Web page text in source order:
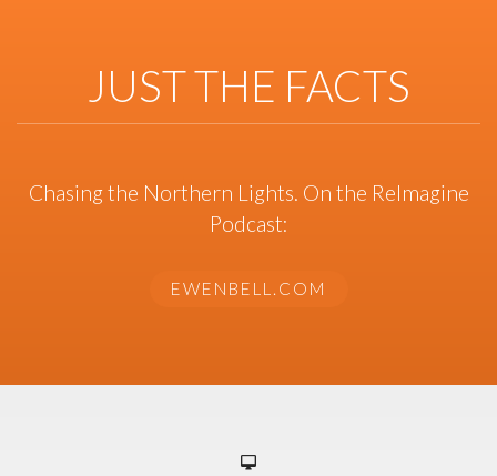
JUST THE FACTS
Chasing the Northern Lights. On the ReImagine
Podcast:
EWENBELL.COM